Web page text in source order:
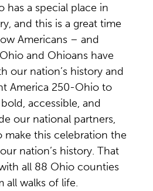
has a special place in
and this is a great time
Americans – and
and Ohioans have
our nation’s history and
America 250-Ohio to
accessible, and
our national partners,
make this celebration the
nation’s history. That
all 88 Ohio counties
all walks of life.